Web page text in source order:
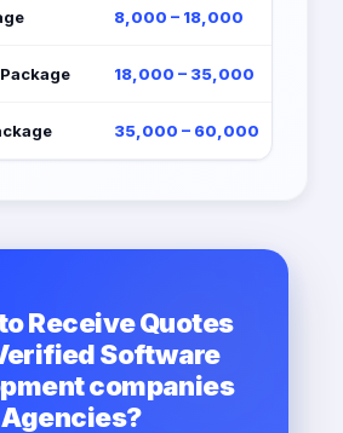
8,000 – 18,000
18,000 – 35,000
35,000 – 60,000
Receive Quotes
Software
companies
Agencies?